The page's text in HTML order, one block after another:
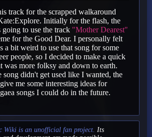
track for the scrapped walkaround
Initially for the flash, the
going to use the track "Mother Dearest"
for the Good Dear. I personally felt
a bit weird to use that song for some
people, so I decided to make a quick
was more folksy and down to earth.
song didn't get used like I wanted, the
me some interesting ideas for
songs I could do in the future.
Wiki is an unofficial fan project. Its